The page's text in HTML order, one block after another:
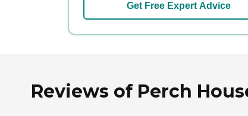
Get Free Expert Advice
Reviews of Perch